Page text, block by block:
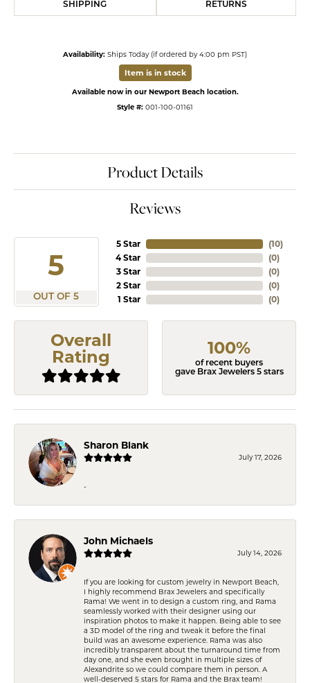
SHIPPING RETURNS
Availability: Ships Today (if ordered by 4:00 pm PST)
Item is in stock
Available now in our Newport Beach location.
Style #: 001-100-01161
Product Details
Reviews
5
OUT OF 5
5 Star
4 Star
3 Star
2 Star
1 Star
(10)
(0)
(0)
(0)
(0)
Overall
Rating
100%
of recent buyers
gave Brax Jewelers 5 stars
Sharon Blank
July 17, 2026
-
John Michaels
July 14, 2026
If you are looking for custom jewelry in Newport Beach,
I highly recommend Brax Jewelers and specifically
Rama! We went in to design a custom ring, and Rama
seamlessly worked with their designer using our
inspiration photos to make it happen. Being able to see
a 3D model of the ring and tweak it before the final
build was an awesome experience. Rama was also
incredibly transparent about the turnaround time from
day one, and she even brought in multiple sizes of
Alexandrite so we could compare them in person. A
well-deserved 5 stars for Rama and the Brax team!